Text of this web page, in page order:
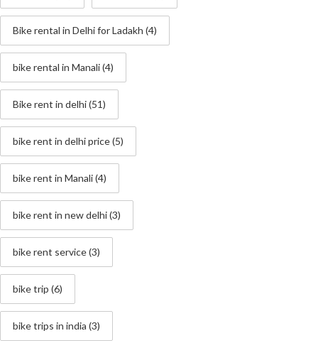
Bike rental in Delhi for Ladakh (4)
bike rental in Manali(4)
Bike rent in delhi(51)
bike rent in delhi price(5)
bike rent in Manali(4)
bike rent in new delhi(3)
bike rent service(3)
bike trip (6)
bike trips in india (3)